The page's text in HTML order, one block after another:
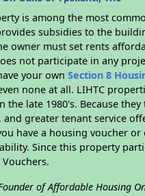
is among the most
subsidies to the
owner must set rents
not participate in any
your ownSection 8
none at all. LIHTC
the late 1980's. Because
and greater tenant service
have a housing voucher
Since this property
of Affordable Housing